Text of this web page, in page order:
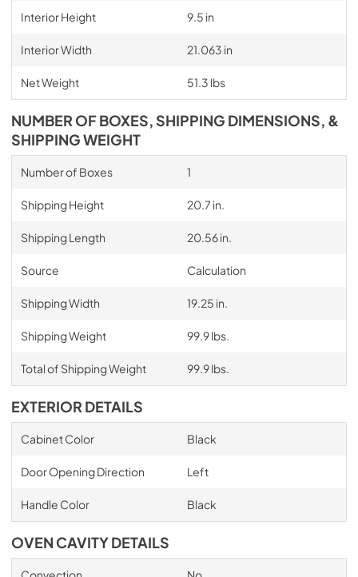
Interior Height 9.5 in
Interior Width 21.063 in
Net Weight 51.3 lbs
NUMBER OF BOXES, SHIPPING DIMENSIONS, &
SHIPPING WEIGHT
Number of Boxes 1
Shipping Height 20.7 in.
Shipping Length 20.56 in.
Source Calculation
Shipping Width 19.25 in.
Shipping Weight 99.9 lbs.
Total of Shipping Weight 99.9 lbs.
EXTERIOR DETAILS
Cabinet Color Black
Door Opening Direction Left
Handle Color Black
OVEN CAVITY DETAILS